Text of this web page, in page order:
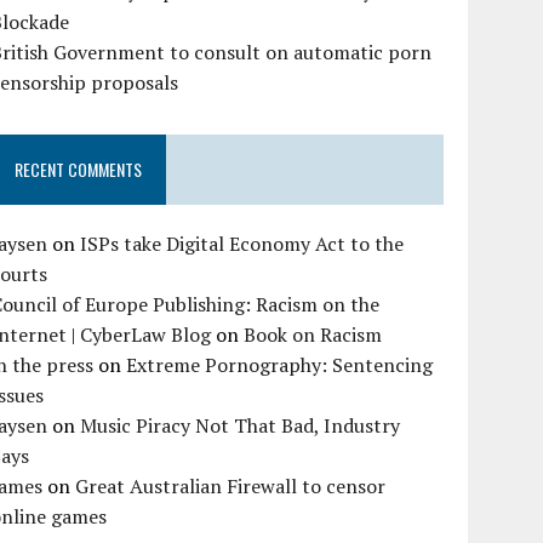
Government to consult on automatic porn
proposals
RECENT COMMENTS
onISPs take Digital Economy Act to the
of Europe Publishing: Racism on the
| CyberLaw BlogonBook on Racism
the press onExtreme Pornography: Sentencing
onMusic Piracy Not That Bad, Industry
on Great Australian Firewall to censor
games